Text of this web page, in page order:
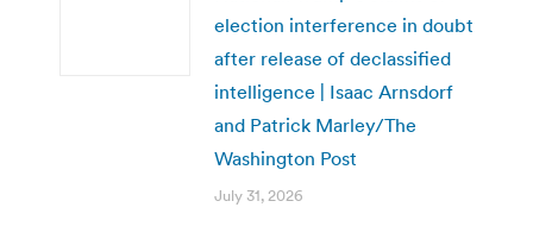
election interference in doubt
after release of declassified
intelligence | Isaac Arnsdorf
and Patrick Marley/The
Washington Post
July 31, 2026